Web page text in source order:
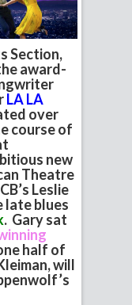
Section,
award-
LA LA
over
course of
new
Theatre
Leslie
late blues
. Gary sat
half of
will